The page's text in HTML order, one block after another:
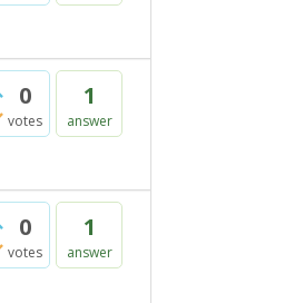
0
votes
1
answer
0
votes
1
answer